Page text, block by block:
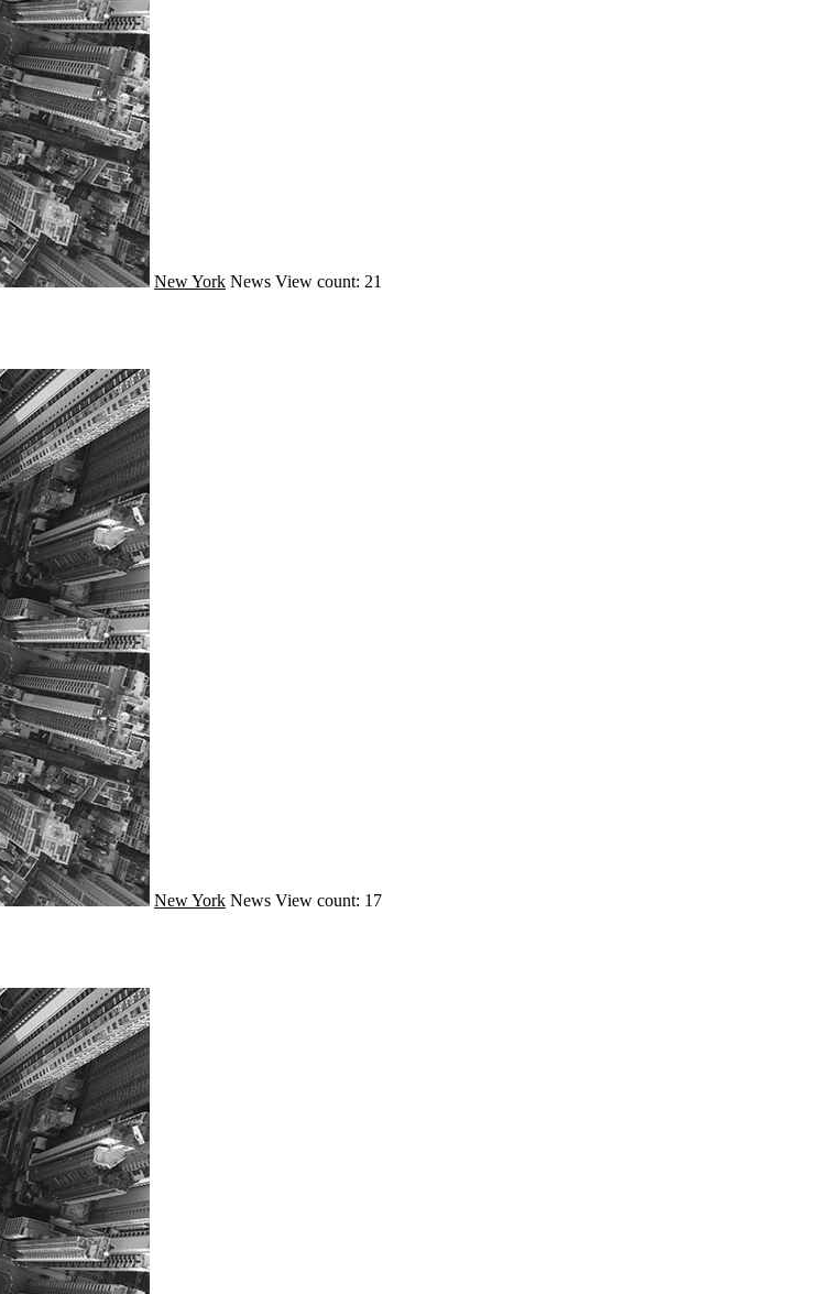
New York News View count: 21
New York News View count: 17